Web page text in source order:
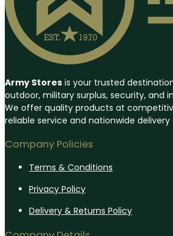
Army Stores is your trusted
outdoor, military surplus, security, and
We offer quality products at
reliable service and nationwide delivery
Company Policies
Terms & Conditions
Privacy Policy
Delivery & Returns Policy